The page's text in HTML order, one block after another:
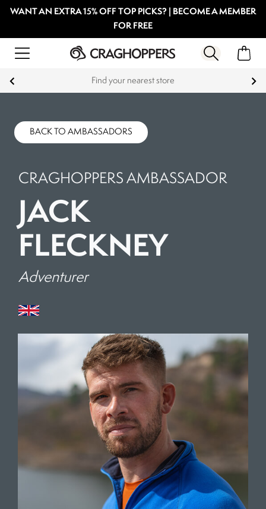
WANT AN EXTRA 15% OFF TOP PICKS? | BECOME A MEMBER
FOR FREE
Find your nearest store
BACK TO AMBASSADORS
CRAGHOPPERS AMBASSADOR
JACK
FLECKNEY
Adventurer